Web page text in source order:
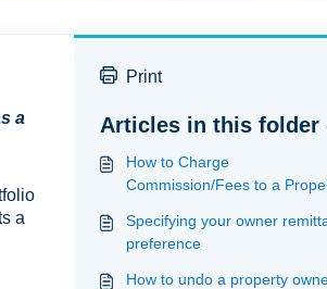
a
a
Print
Articles in this folder
How to Charge
Commission/Fees to a
Specifying your owner
preference
How to undo a property